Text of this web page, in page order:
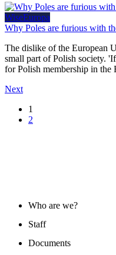
WiseEuropa
Why Poles are furious with
The dislike of the European
small part of Polish society.
for Polish membership in the
Next
1
2
Who are we?
Staff
Documents